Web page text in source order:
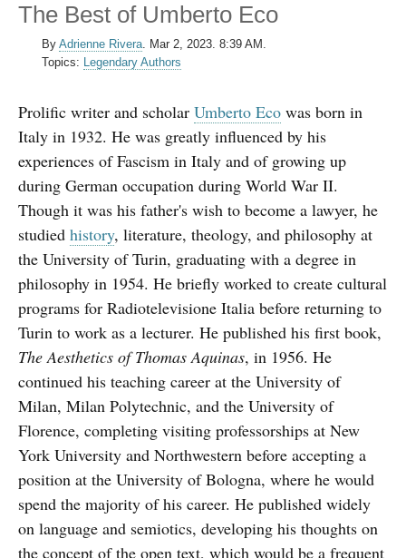
The Best of Umberto Eco
By Adrienne Rivera. Mar 2, 2023. 8:39 AM.
Topics: Legendary Authors
Prolific writer and scholar Umberto Eco was born in
Italy in 1932. He was greatly influenced by his
experiences of Fascism in Italy and of growing up
during German occupation during World War II.
Though it was his father's wish to become a lawyer, he
studied history, literature, theology, and philosophy at
the University of Turin, graduating with a degree in
philosophy in 1954. He briefly worked to create cultural
programs for Radiotelevisione Italia before returning to
Turin to work as a lecturer. He published his first book,
The Aesthetics of Thomas Aquinas, in 1956. He
continued his teaching career at the University of
Milan, Milan Polytechnic, and the University of
Florence, completing visiting professorships at New
York University and Northwestern before accepting a
position at the University of Bologna, where he would
spend the majority of his career. He published widely
on language and semiotics, developing his thoughts on
the concept of the open text, which would be a frequent